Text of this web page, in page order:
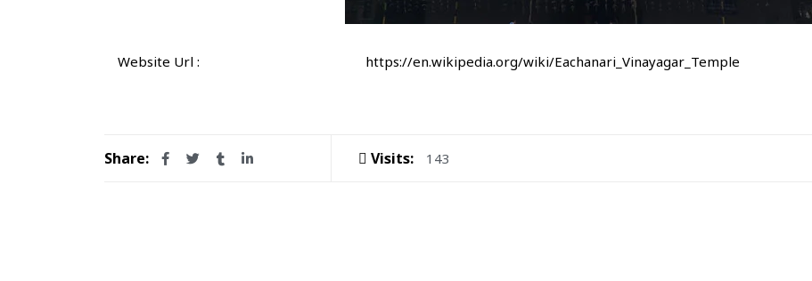
Website Url : https://en.wikipedia.org/wiki/Eachanari_Vinayagar_Temple
Share: Visits: 143